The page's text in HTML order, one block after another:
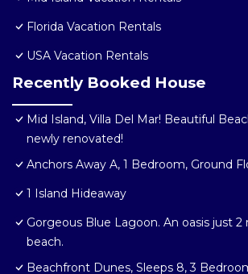
Florida Vacation Rentals
USA Vacation Rentals
Recently Booked House
Mid Island, Villa Del Mar! Beautiful
newly renovated!
Anchors Away A, 1 Bedroom, Ground
1 Island Hideaway
Gorgeous Blue Lagoon. An oasis just
beach.
Beachfront Dunes, Sleeps 8, 3